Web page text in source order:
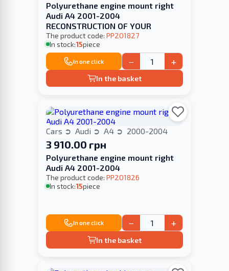
Polyurethane engine mount right
Audi A4 2001-2004
RECONSTRUCTION OF YOUR
The product code: PP201827
In stock:15piece
In one click − +
In the basket
Cars Audi A4 2000-2004
3 910.00 грн
Polyurethane engine mount right
Audi A4 2001-2004
The product code: PP201826
In stock:15piece
In one click − +
In the basket